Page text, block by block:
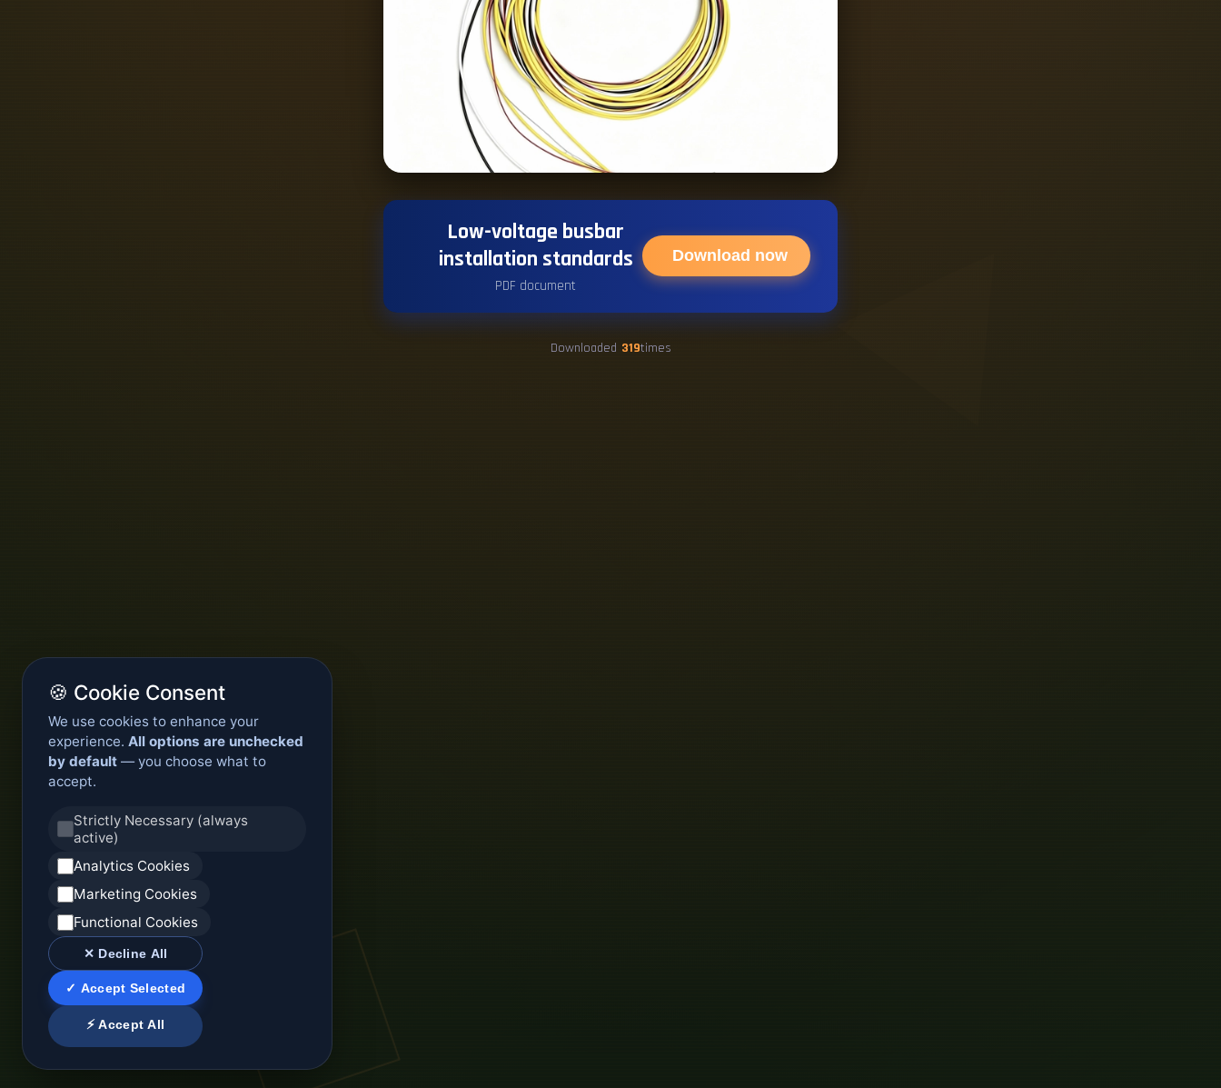
Low-voltage busbar
installation standards
PDF document
Download now
Downloaded 319times
🍪 Cookie Consent
We use cookies to enhance your
experience. All options are unchecked
by default — you choose what to
accept.
Strictly Necessary (always
active)
Analytics Cookies
Marketing Cookies
Functional Cookies
✕ Decline All
✓ Accept Selected
⚡ Accept All